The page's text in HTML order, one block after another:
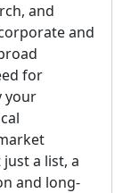
and
and
for
your
a list, a
and long-